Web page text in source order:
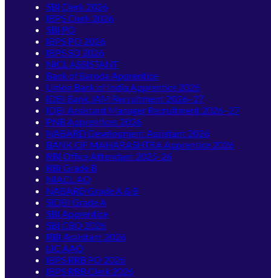
SBI Clerk 2026
IBPS Clerk 2026
SBI PO
IBPS PO 2026
IBPS SO 2026
NICL ASSISTANT
Bank of Baroda Apprentice
Union Bank of India Apprentice 2026
IDBI Bank JAM Recruitment 2026–27
IDBI Assistant Manager Recruitment 2026–27
PNB Apprentices 2026
NABARD Development Assistant 2026
BANK OF MAHARASHTRA Apprentice 2026
RBI Office Attendant 2025-26
RBI Grade B
NIACL AO
NABARD Grade A & B
SIDBI Grade A
SBI Apprentice
SBI CBO 2026
RBI Assistant 2026
LIC AAO
IBPS RRB PO 2026
IBPS RRB Clerk 2026